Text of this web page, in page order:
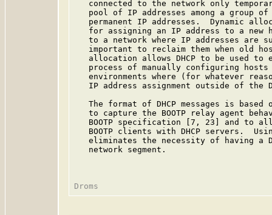
connected to the network only
pool of IP addresses among a group
permanent IP addresses.  Dynamic
for assigning an IP address to a new
to a network where IP addresses are
important to reclaim them when old
allocation allows DHCP to be used to
process of manually configuring
environments where (for whatever
IP address assignment outside of the
The format of DHCP messages is based
to capture the BOOTP relay agent
BOOTP specification [7, 23] and to
BOOTP clients with DHCP servers.
eliminates the necessity of having a
   network segment.